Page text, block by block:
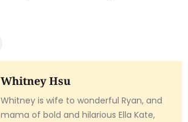
Whitney Hsu
Whitney is wife to wonderful Ryan, and
mama of bold and hilarious Ella Kate,